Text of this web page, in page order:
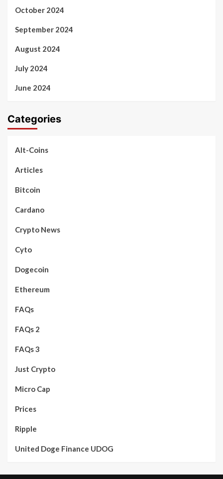
October 2024
September 2024
August 2024
July 2024
June 2024
Categories
Alt-Coins
Articles
Bitcoin
Cardano
Crypto News
Cyto
Dogecoin
Ethereum
FAQs
FAQs 2
FAQs 3
Just Crypto
Micro Cap
Prices
Ripple
United Doge Finance UDOG